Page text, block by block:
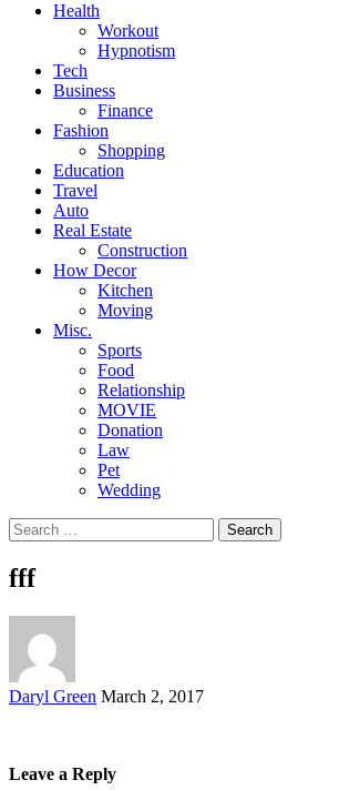
Health
Workout
Hypnotism
Tech
Business
Finance
Fashion
Shopping
Education
Travel
Auto
Real Estate
Construction
How Decor
Kitchen
Moving
Misc.
Sports
Food
Relationship
MOVIE
Donation
Law
Pet
Wedding
Search
for:
fff
Posted
Daryl Green March 2, 2017
Leave a Reply